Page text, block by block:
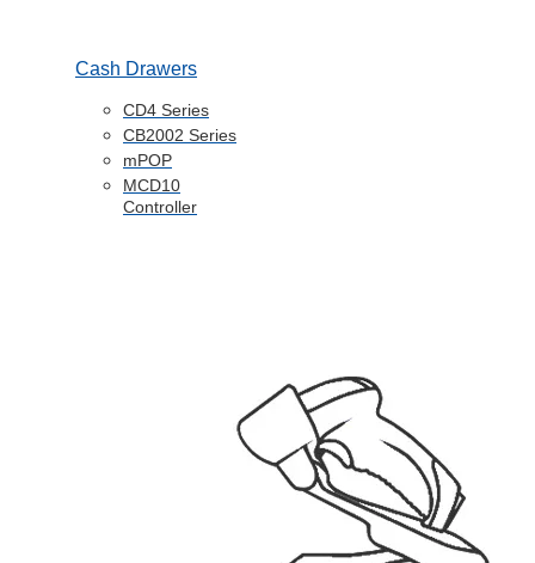
Cash Drawers
CD4 Series
CB2002 Series
mPOP
MCD10
Controller